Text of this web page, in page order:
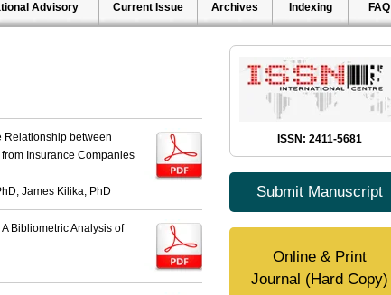
Advisory Current Issue Archives Indexing FAQ
Relationship between
Insurance Companies
James Kilika, PhD
Bibliometric Analysis of
ISSN: 2411-5681
Submit Manuscript
Online & Print
Journal (Hard Copy)